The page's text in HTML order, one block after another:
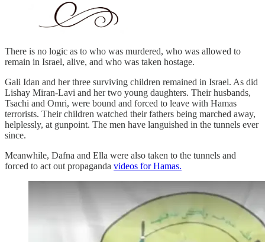
There is no logic as to who was murdered, who was allowed to
remain in Israel, alive, and who was taken hostage.
Gali Idan and her three surviving children remained in Israel. As did
Lishay Miran-Lavi and her two young daughters. Their husbands,
Tsachi and Omri, were bound and forced to leave with Hamas
terrorists. Their children watched their fathers being marched away,
helplessly, at gunpoint. The men have languished in the tunnels ever
since.
Meanwhile, Dafna and Ella were also taken to the tunnels and
forced to act out propaganda videos for Hamas.